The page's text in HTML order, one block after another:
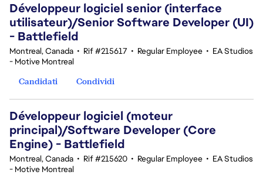
Développeur logiciel senior (interface
utilisateur)/Senior Software Developer (UI)
- Battlefield
Montreal, Canada • Rif #215617 • Regular Employee • EA Studios
- Motive Montreal
Candidati
Condividi
Développeur logiciel (moteur
principal)/Software Developer (Core
Engine) - Battlefield
Montreal, Canada • Rif #215620 • Regular Employee • EA Studios
- Motive Montreal